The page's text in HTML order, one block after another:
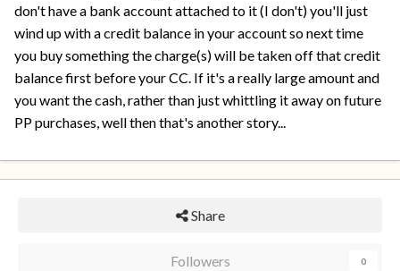
don't have a bank account attached to it (I don't) you'll just
wind up with a credit balance in your account so next time
you buy something the charge(s) will be taken off that credit
balance first before your CC. If it's a really large amount and
you want the cash, rather than just whittling it away on future
PP purchases, well then that's another story...
Share
Followers 0